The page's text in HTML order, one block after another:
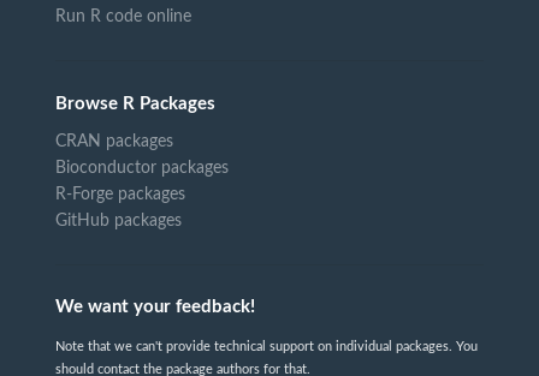
Run R code online
Browse R Packages
CRAN packages
Bioconductor packages
R-Forge packages
GitHub packages
We want your feedback!
Note that we can't provide technical support on individual packages. You
should contact the package authors for that.